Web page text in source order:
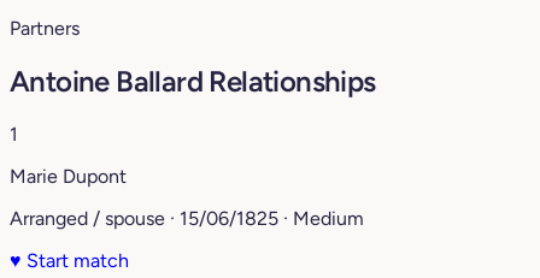
Partners
Antoine Ballard Relationships
1
Marie Dupont
Arranged / spouse · 15/06/1825 · Medium
♥ Start match